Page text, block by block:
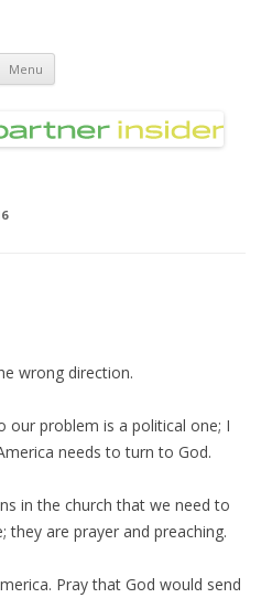
Menu Skip
content
wrong direction.
our problem is a political one; I
needs to turn to God.
in the church that we need to
they are prayer and preaching.
Pray that God would send